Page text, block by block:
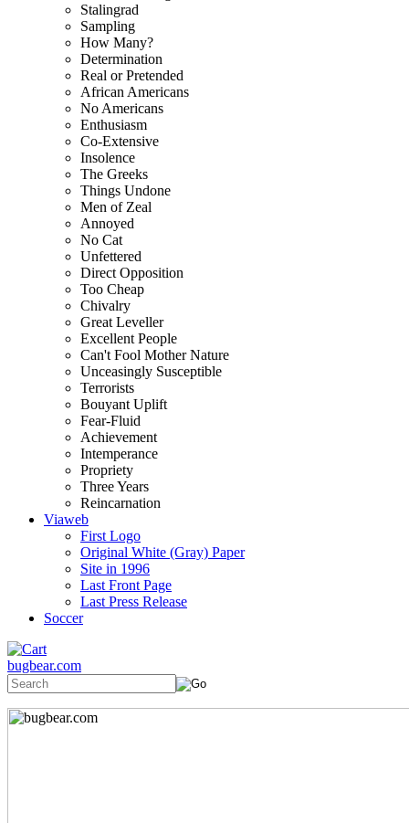
Stalingrad
Sampling
How Many?
Determination
Real or Pretended
African Americans
No Americans
Enthusiasm
Co-Extensive
Insolence
The Greeks
Things Undone
Men of Zeal
Annoyed
No Cat
Unfettered
Direct Opposition
Too Cheap
Chivalry
Great Leveller
Excellent People
Can't Fool Mother Nature
Unceasingly Susceptible
Terrorists
Bouyant Uplift
Fear-Fluid
Achievement
Intemperance
Propriety
Three Years
Reincarnation
Viaweb
First Logo
Original White (Gray) Paper
Site in 1996
Last Front Page
Last Press Release
Soccer
bugbear.com